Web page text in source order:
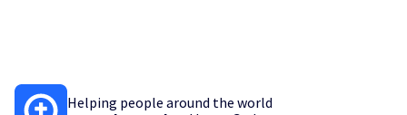
Helping people around the world